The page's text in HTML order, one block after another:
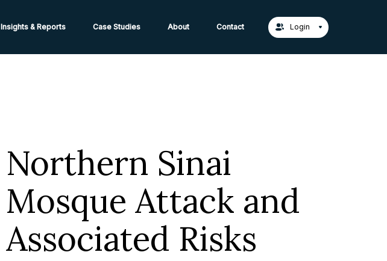
Insights & Reports Case Studies About Contact Login
Northern Sinai
Mosque Attack and
Associated Risks